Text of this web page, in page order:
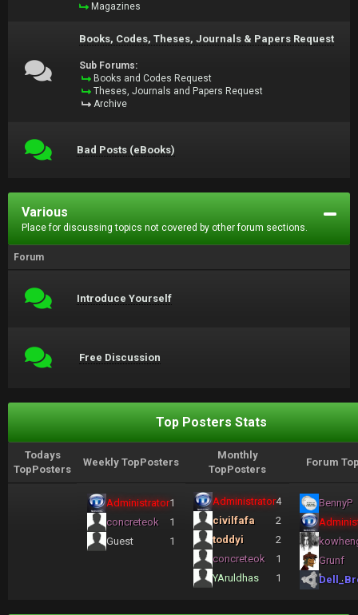
Magazines
Books, Codes, Theses, Journals & Papers Request
Sub Forums:
Books and Codes Request
Theses, Journals and Papers Request
Archive
Bad Posts (eBooks)
Various
Place for discussing topics not covered by other forum sections.
Forum
Introduce Yourself
Free Discussion
Top Posters Stats
Todays
TopPosters
Weekly TopPosters
Monthly
TopPosters
Forum
Administrator1
concreteok
1
Guest
1
Administrator4
civilfafa
2
toddyi
2
concreteok
1
YAruldhas
1
BennyP
Grunf